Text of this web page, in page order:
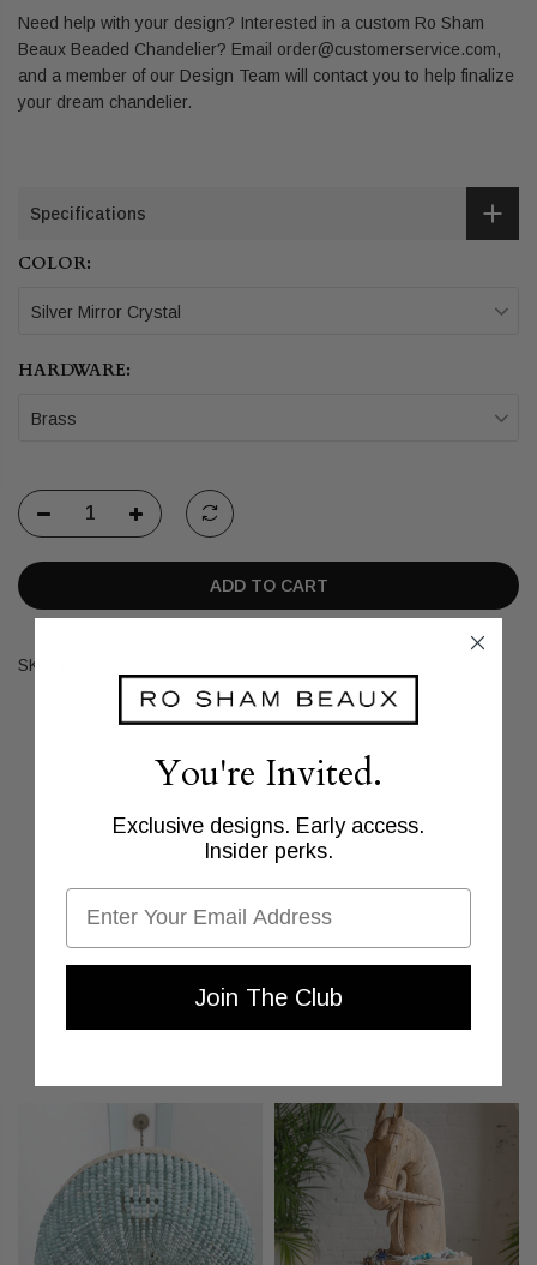
Need help with your design? Interested in a custom Ro Sham
Beaux Beaded Chandelier? Email order@customerservice.com,
and a member of our Design Team will contact you to help finalize
your dream chandelier.
Specifications
COLOR:
Silver Mirror Crystal
HARDWARE:
Brass
ADD TO CART
SKU:
You're Invited.
Exclusive designs. Early access.
Insider perks.
Email
Join The Club